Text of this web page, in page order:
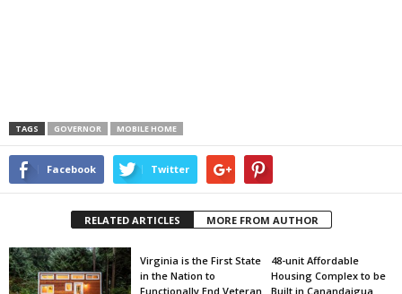
TAGS GOVERNOR MOBILE HOME
Facebook Twitter
RELATED ARTICLES MORE FROM AUTHOR
Virginia is the First State
in the Nation to
Functionally End Veteran
48-unit Affordable
Housing Complex to be
Built in Canandaigua